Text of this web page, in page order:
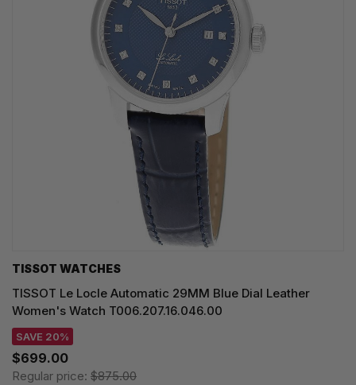
TISSOT WATCHES
TISSOT Le Locle Automatic 29MM Blue Dial Leather
Women's Watch T006.207.16.046.00
SAVE 20%
$699.00
Regular price: $875.00